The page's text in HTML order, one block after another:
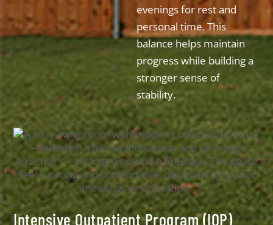
evenings for rest and
personal time. This
balance helps maintain
progress while building a
stronger sense of
stability.
Intensive Outpatient Program (IOP)